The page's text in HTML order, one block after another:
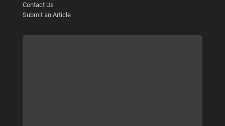
Contact Us
Submit an Article